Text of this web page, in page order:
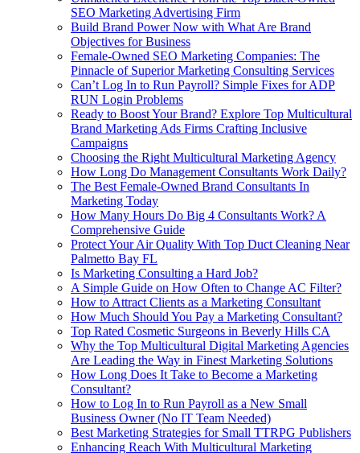
SEO Marketing Advertising Firm
Build Brand Power Now with What Are Brand
Objectives for Business
Female-Owned SEO Marketing Companies: The
Pinnacle of Superior Marketing Consulting Services
Can’t Log In to Run Payroll? Simple Fixes for ADP
RUN Login Problems
Ready to Boost Your Brand? Explore Top Multicultural
Brand Marketing Ads Firms Crafting Inclusive
Campaigns
Choosing the Right Multicultural Marketing Agency
How Long Do Management Consultants Work Daily?
The Best Female-Owned Brand Consultants In
Marketing Today
How Many Hours Do Big 4 Consultants Work? A
Comprehensive Guide
Protect Your Air Quality With Top Duct Cleaning Near
Palmetto Bay FL
Is Marketing Consulting a Hard Job?
A Simple Guide on How Often to Change AC Filter?
How to Attract Clients as a Marketing Consultant
How Much Should You Pay a Marketing Consultant?
Top Rated Cosmetic Surgeons in Beverly Hills CA
Why the Top Multicultural Digital Marketing Agencies
Are Leading the Way in Finest Marketing Solutions
How Long Does It Take to Become a Marketing
Consultant?
How to Log In to Run Payroll as a New Small
Business Owner (No IT Team Needed)
Best Marketing Strategies for Small TTRPG Publishers
Enhancing Reach With Multicultural Marketing